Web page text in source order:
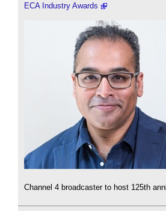
ECA Industry Awards
Channel 4 broadcaster to host 125th